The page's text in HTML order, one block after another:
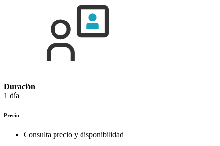
Duración
1 día
Precio
Consulta precio y disponibilidad